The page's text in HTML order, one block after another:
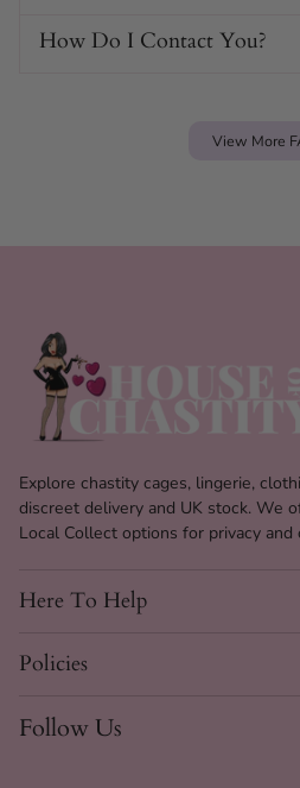
How Do I Contact You?
View More
Explore chastity cages, lingerie,
discreet delivery and UK stock. We
Local Collect options for privacy and
Here To Help
Policies
Follow Us